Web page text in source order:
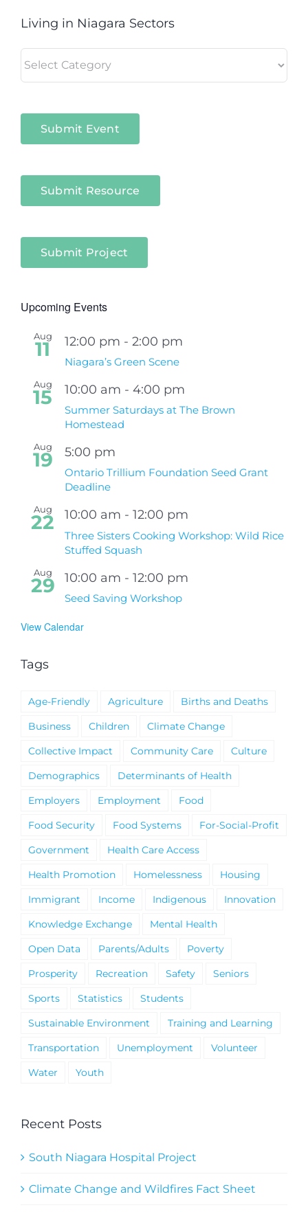
Living in Niagara Sectors
in
Submit Event
Submit Resource
Submit Project
Upcoming Events
Aug
11 12:00 pm - 2:00 pm
Niagara’s Green Scene
Aug
15 10:00 am - 4:00 pm
Summer Saturdays at The Brown
Homestead
Aug
19 5:00 pm
Ontario Trillium Foundation Seed Grant
Deadline
Aug
22 10:00 am - 12:00 pm
Three Sisters Cooking Workshop: Wild Rice
Stuffed Squash
Aug
29 10:00 am - 12:00 pm
Seed Saving Workshop
View Calendar
Tags
Age-Friendly Agriculture
Births and Deaths
Business
Children
Climate Change
Collective Impact
Community Care
Culture
Demographics
Determinants of Health
Employers
Employment
Food
Food Security
Food Systems
For-Social-Profit
Government
Health Care Access
Health Promotion
Homelessness
Housing
Immigrant
Income Indigenous
Innovation
Knowledge Exchange
Mental Health
Open Data
Parents/Adults
Poverty
Prosperity
Recreation Safety
Seniors
Sports
Statistics
Students
Sustainable Environment
Training and Learning
Transportation
Unemployment
Volunteer
Water
Youth
Recent Posts
South Niagara Hospital Project
Climate Change and Wildfires Fact Sheet